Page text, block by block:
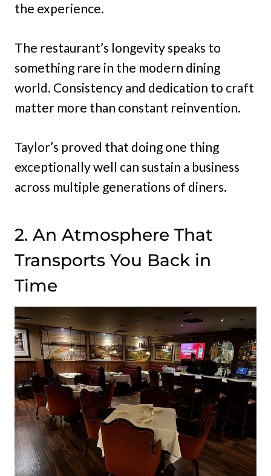
the experience.
The restaurant’s longevity speaks to
something rare in the modern dining
world. Consistency and dedication to craft
matter more than constant reinvention.
Taylor’s proved that doing one thing
exceptionally well can sustain a business
across multiple generations of diners.
2. An Atmosphere That
Transports You Back in
Time